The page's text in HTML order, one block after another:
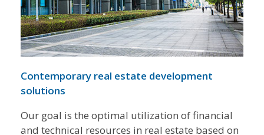
Contemporary real estate development
solutions
Our goal is the optimal utilization of financial
and technical resources in real estate based on